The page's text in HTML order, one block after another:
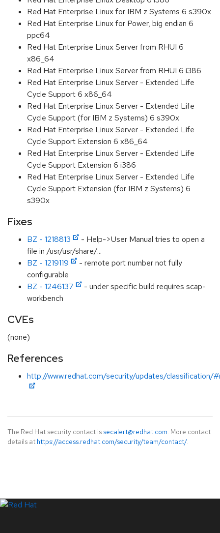
Red Hat Enterprise Linux for IBM z Systems 6 s390x
Red Hat Enterprise Linux for Power, big endian 6
ppc64
Red Hat Enterprise Linux Server from RHUI 6
x86_64
Red Hat Enterprise Linux Server from RHUI 6 i386
Red Hat Enterprise Linux Server - Extended Life
Cycle Support 6 x86_64
Red Hat Enterprise Linux Server - Extended Life
Cycle Support (for IBM z Systems) 6 s390x
Red Hat Enterprise Linux Server - Extended Life
Cycle Support Extension 6 x86_64
Red Hat Enterprise Linux Server - Extended Life
Cycle Support Extension 6 i386
Red Hat Enterprise Linux Server - Extended Life
Cycle Support Extension (for IBM z Systems) 6
s390x
Fixes
BZ - 1218813
- Help->User Manual tries to open a
file in /usr/usr/share/...
BZ - 1219119
- remote port number not fully
configurable
BZ - 1246137
- under specific build requires scap-
workbench
CVEs
(none)
References
http://www.redhat.com/security/updates/classification/
The Red Hat security contact is secalert@redhat.com. More contact
details at https://access.redhat.com/security/team/contact/.